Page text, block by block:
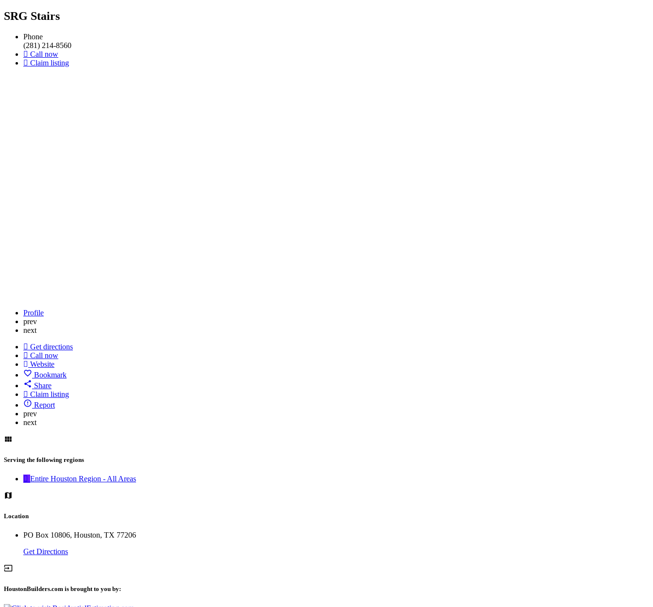
SRG Stairs
Phone
(281) 214-8560
Call now
Claim listing
Profile
prev
next
Get directions
Call now
Website
Bookmark
Share
Claim listing
Report
prev
next
Serving the following regions
Entire Houston Region - All Areas
Location
PO Box 10806, Houston, TX 77206
Get Directions
HoustonBuilders.com is brought to you by: